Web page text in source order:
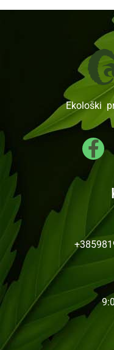
Ekološki